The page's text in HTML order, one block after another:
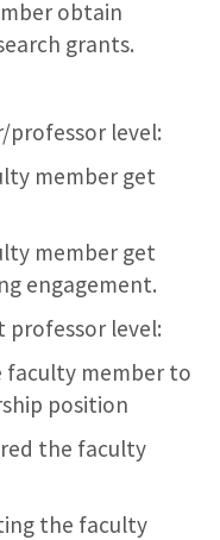
obtain
grants.
professor level:
member get
member get
engagement.
professor level:
faculty member to
position
the faculty
the faculty